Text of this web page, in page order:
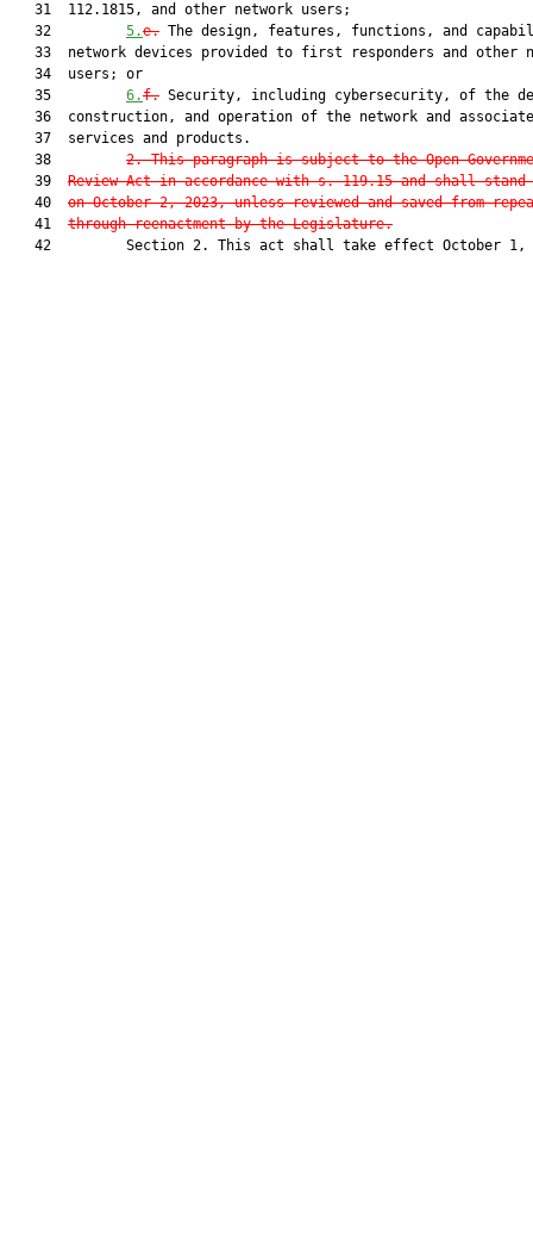
   31  112.1815, and other network users;
   32
5.e. The design, features, functions, and
33  network devices provided to first responders and other
   34  users; or
   35
6.f. Security, including cybersecurity, of the
36  construction, and operation of the network and
   37  services and products.
   38
2. This paragraph is subject to the Open
   39
Review Act in accordance with s. 119.15 and shall stand
   40
on October 2, 2023, unless reviewed and saved from
   41
through reenactment by the Legislature.
42         Section 2. This act shall take effect October 1,